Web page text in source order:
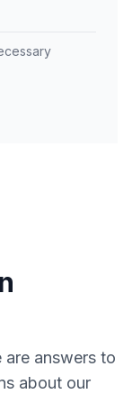
are answers to
about our